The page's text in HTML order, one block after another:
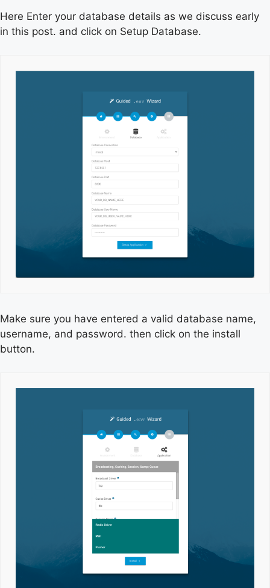
Here Enter your database details as we discuss early
in this post. and click on Setup Database.
Make sure you have entered a valid database name,
username, and password. then click on the install
button.